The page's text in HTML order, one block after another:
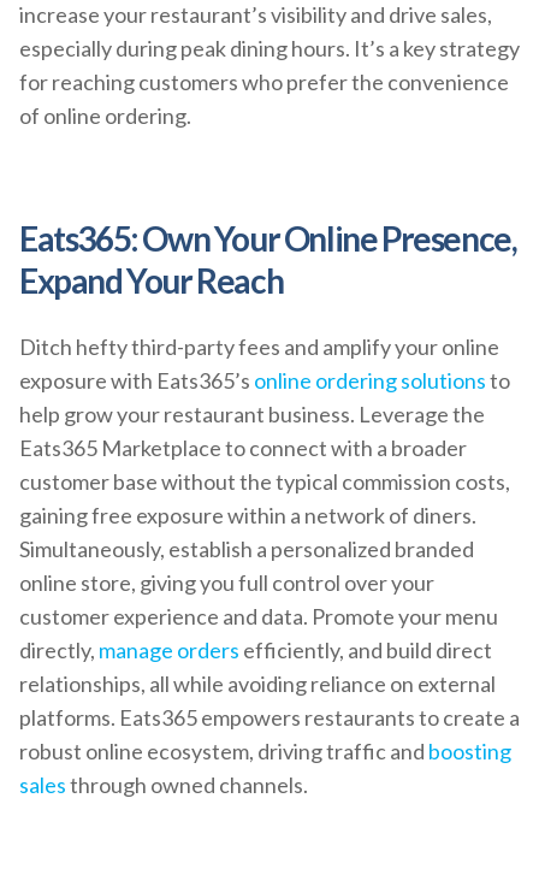
increase your restaurant’s visibility and drive sales,
especially during peak dining hours. It’s a key strategy
for reaching customers who prefer the convenience
of online ordering.
Eats365: Own Your Online Presence,
Expand Your Reach
Ditch hefty third-party fees and amplify your online
exposure with Eats365’s online ordering solutionsto
help grow your restaurant business. Leverage the
Eats365 Marketplace to connect with a broader
customer base without the typical commission costs,
gaining free exposure within a network of diners.
Simultaneously, establish a personalized branded
online store, giving you full control over your
customer experience and data. Promote your menu
directly, manage orders efficiently, and build direct
relationships, all while avoiding reliance on external
platforms. Eats365 empowers restaurants to create a
robust online ecosystem, driving traffic and boosting
salesthrough owned channels.